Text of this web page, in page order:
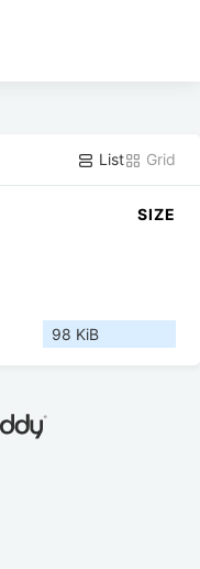
List Grid
SIZE
98 KiB